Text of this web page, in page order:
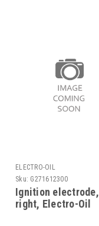
ELECTRO-OIL
Sku: G271612300
Ignition electrode,
right, Electro-Oil